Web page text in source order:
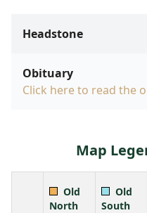
Headstone
Obituary
Click here to read the
Map
Old
North
Old
South